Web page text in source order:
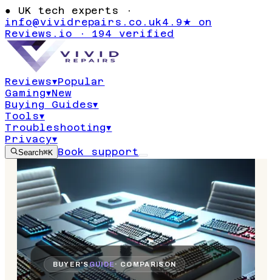
● UK tech experts ·
info@vividrepairs.co.uk4.9★ on
Reviews.io · 194 verified
Reviews▾Popular
Gaming▾New
Buying Guides▾
Tools▾
Troubleshooting▾
Privacy▾
Search⌘K Book support
BUYER'SGUIDE · COMPARISON